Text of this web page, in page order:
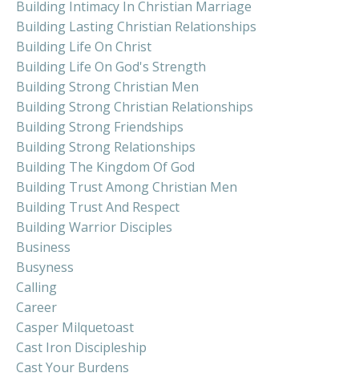
Building Intimacy In Christian Marriage
Building Lasting Christian Relationships
Building Life On Christ
Building Life On God's Strength
Building Strong Christian Men
Building Strong Christian Relationships
Building Strong Friendships
Building Strong Relationships
Building The Kingdom Of God
Building Trust Among Christian Men
Building Trust And Respect
Building Warrior Disciples
Business
Busyness
Calling
Career
Casper Milquetoast
Cast Iron Discipleship
Cast Your Burdens